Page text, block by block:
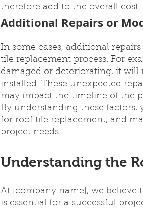
therefore add to the overall cost.
Additional Repairs or
In some cases, additional
tile replacement process. For
damaged or deteriorating, it will
installed. These unexpected
may impact the timeline of the
By understanding these
for roof tile replacement, and
project needs.
Understanding the
At [company name], we believe
is essential for a successful